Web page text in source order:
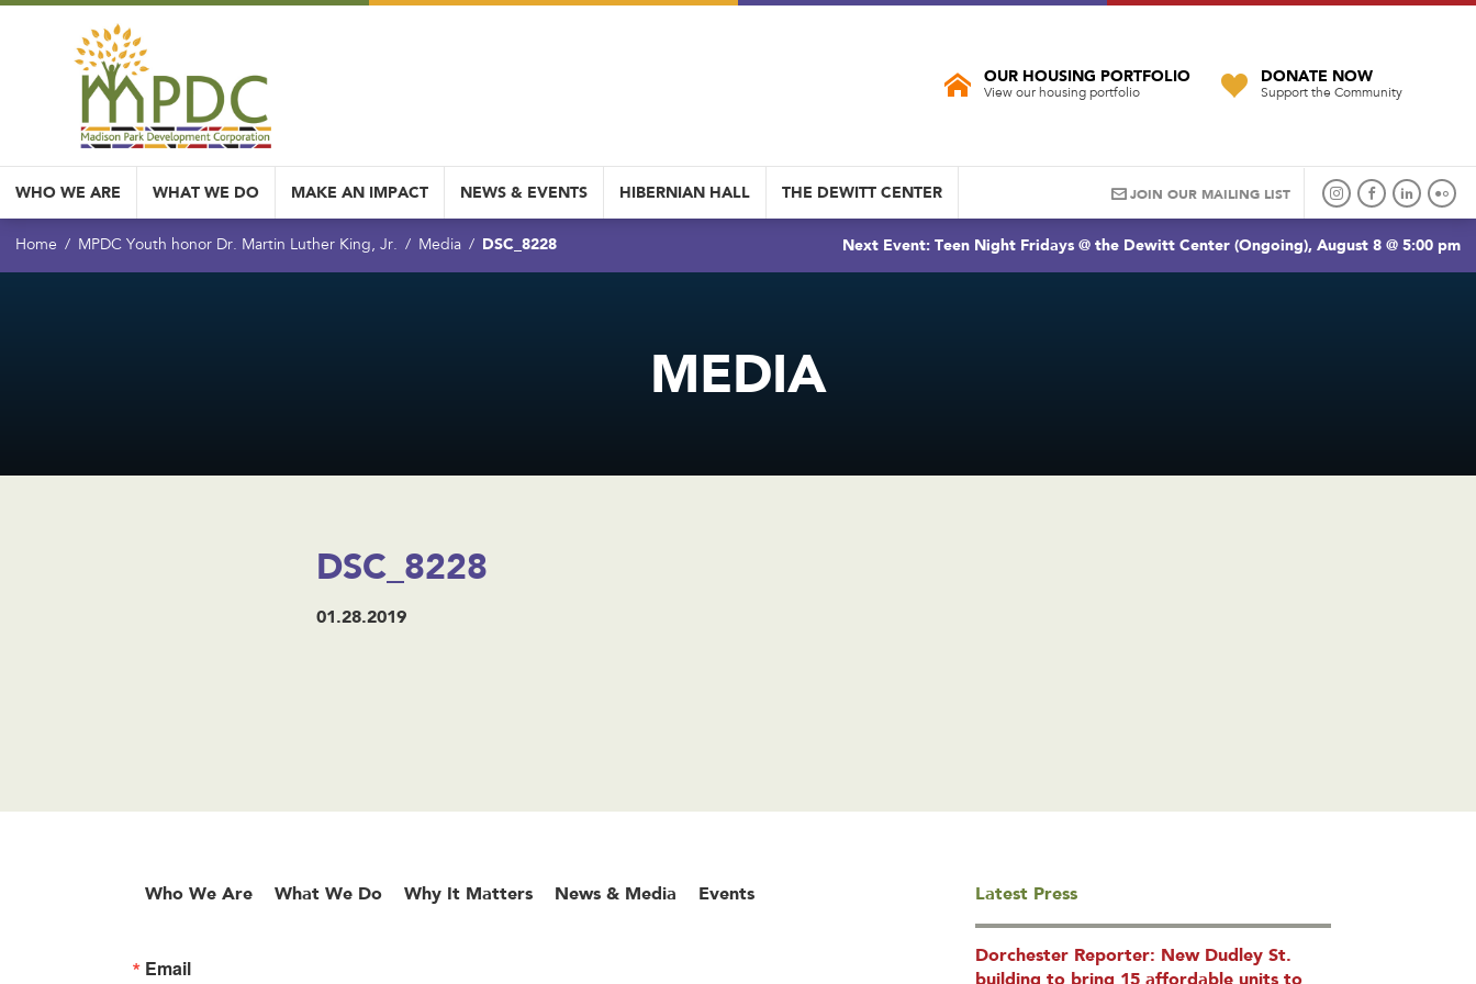
OUR HOUSING PORTFOLIO
View our housing portfolio
DONATE NOW
Support the Community
WHO WE ARE WHAT WE DO MAKE AN IMPACT NEWS & EVENTS HIBERNIAN HALL THE DEWITT CENTER JOIN OUR MAILING LIST
Home MPDC Youth honor Dr. Martin Luther King, Jr. Media DSC_8228 Next Event: Teen Night Fridays @ the Dewitt Center (Ongoing), August 8 @ 5:00 pm
MEDIA
DSC_8228
01.28.2019
Who We Are What We Do Why It Matters News & Media Events
Email
Latest Press
Dorchester Reporter: New Dudley St.
building to bring 15 affordable units to